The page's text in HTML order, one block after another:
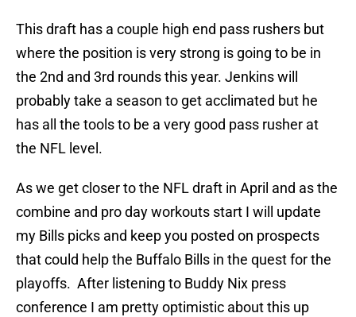
This draft has a couple high end pass rushers but
where the position is very strong is going to be in
the 2nd and 3rd rounds this year. Jenkins will
probably take a season to get acclimated but he
has all the tools to be a very good pass rusher at
the NFL level.
As we get closer to the NFL draft in April and as the
combine and pro day workouts start I will update
my Bills picks and keep you posted on prospects
that could help the Buffalo Bills in the quest for the
playoffs. After listening to Buddy Nix press
conference I am pretty optimistic about this up